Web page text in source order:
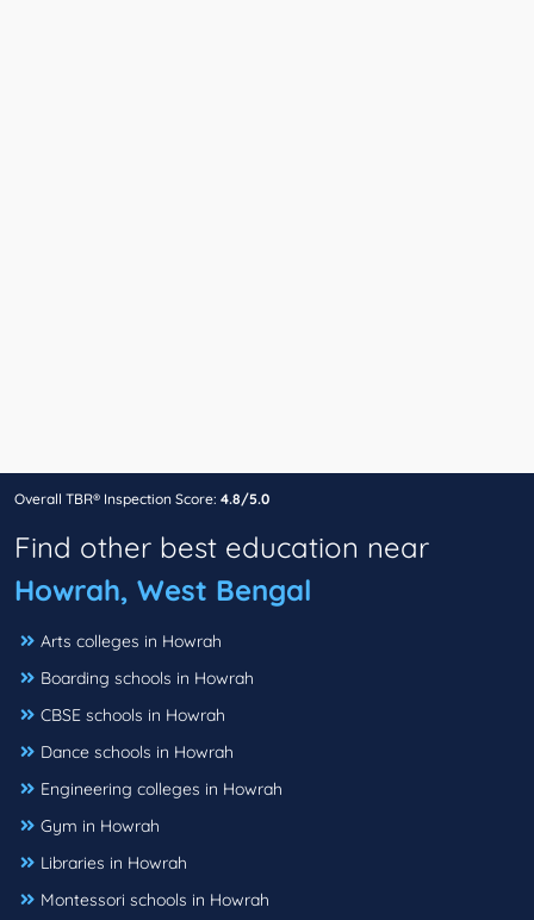
Overall TBR® Inspection Score: 4.8/5.0
Find other best education near
Howrah, West Bengal
Arts colleges in Howrah
Boarding schools in Howrah
CBSE schools in Howrah
Dance schools in Howrah
Engineering colleges in Howrah
Gym in Howrah
Libraries in Howrah
Montessori schools in Howrah